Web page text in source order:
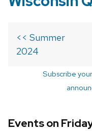
<< Summer
2024
Subscribe
Events on